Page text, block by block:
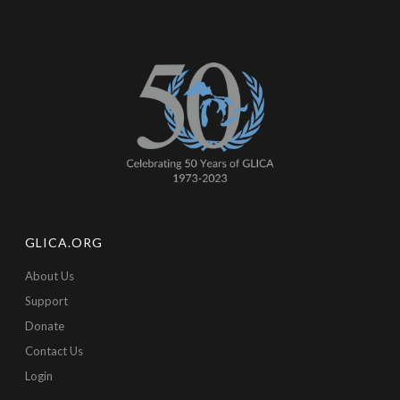
GLICA.ORG
About Us
Support
Donate
Contact Us
Login